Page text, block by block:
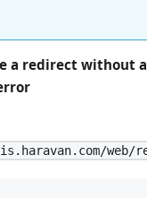
a redirect without
web/